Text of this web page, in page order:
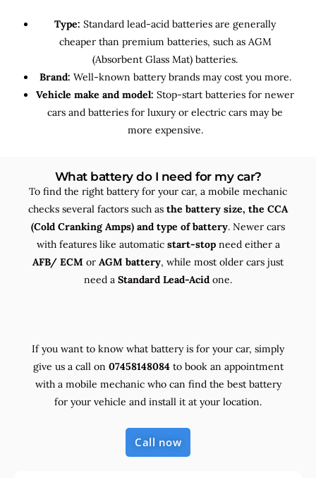
Type: Standard lead-acid batteries are generally
cheaper than premium batteries, such as AGM
(Absorbent Glass Mat) batteries.
Brand: Well-known battery brands may cost you more.
Vehicle make and model: Stop-start batteries for newer
cars and batteries for luxury or electric cars may be
more expensive.
What battery do I need for my car?
To find the right battery for your car, a mobile mechanic
checks several factors such as the battery size, the CCA
(Cold Cranking Amps) and type of battery. Newer cars
with features like automatic start-stopneed either a
AFB/ ECM or AGM battery, while most older cars just
need a Standard Lead-Acid one.
If you want to know what battery is for your car, simply
give us a call on 07458148084 to book an appointment
with a mobile mechanic who can find the best battery
for your vehicle and install it at your location.
Call now